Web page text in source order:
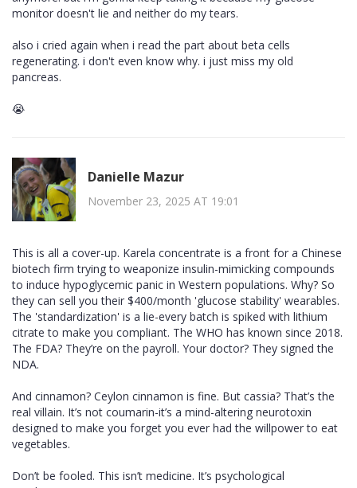
monitor doesn't lie and neither do my tears.
also i cried again when i read the part about beta cells
regenerating. i don't even know why. i just miss my old
pancreas.
😭
Danielle Mazur
November 23, 2025 AT 19:01
This is all a cover-up. Karela concentrate is a front for a Chinese
biotech firm trying to weaponize insulin-mimicking compounds
to induce hypoglycemic panic in Western populations. Why? So
they can sell you their $400/month 'glucose stability' wearables.
The 'standardization' is a lie-every batch is spiked with lithium
citrate to make you compliant. The WHO has known since 2018.
The FDA? They’re on the payroll. Your doctor? They signed the
NDA.
And cinnamon? Ceylon cinnamon is fine. But cassia? That’s the
real villain. It’s not coumarin-it’s a mind-altering neurotoxin
designed to make you forget you ever had the willpower to eat
vegetables.
Don’t be fooled. This isn’t medicine. It’s psychological